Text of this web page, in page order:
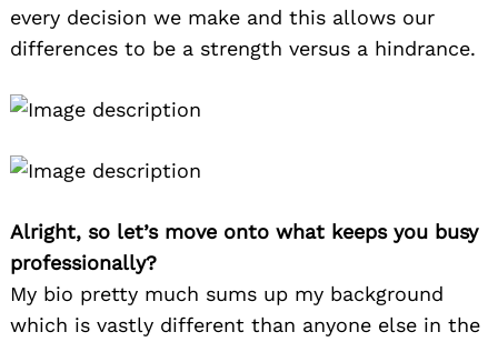
every decision we make and this allows our
differences to be a strength versus a hindrance.
Alright, so let’s move onto what keeps you busy
professionally?
My bio pretty much sums up my background
which is vastly different than anyone else in the